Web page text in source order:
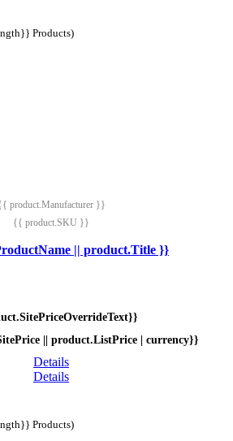
Products)
product.Manufacturer }}
{{ product.SKU }}
|| product.Title }}
|| product.ListPrice | currency}}
Details
Details
Products)